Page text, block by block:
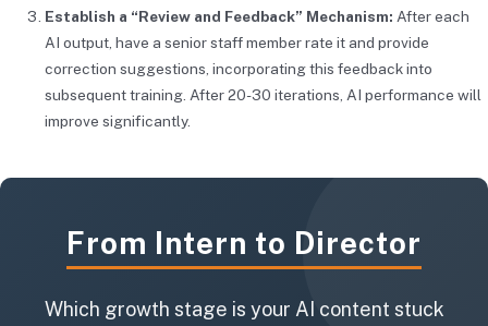
Establish a “Review and Feedback” Mechanism: After each
AI output, have a senior staff member rate it and provide
correction suggestions, incorporating this feedback into
subsequent training. After 20-30 iterations, AI performance will
improve significantly.
From Intern to Director
Which growth stage is your AI content stuck